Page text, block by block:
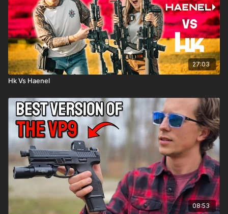
27:03
Hk Vs Haenel
08:53